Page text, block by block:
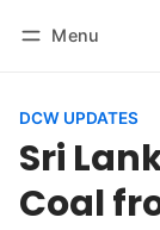
Menu
DCW UPDATES
Sri
Coal